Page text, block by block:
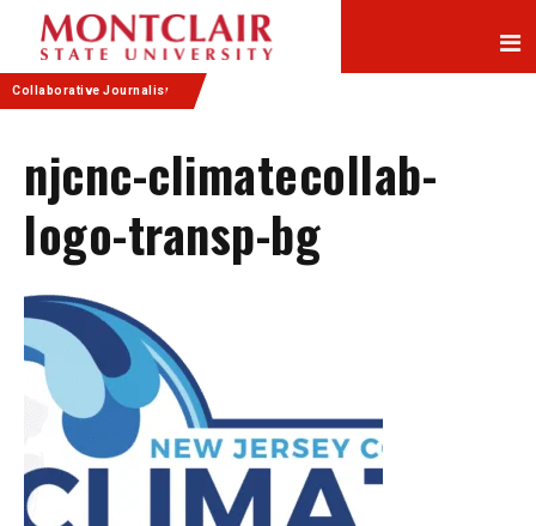
Content
navigation
Collaborative Journalism
njcnc-climatecollab-
logo-transp-bg